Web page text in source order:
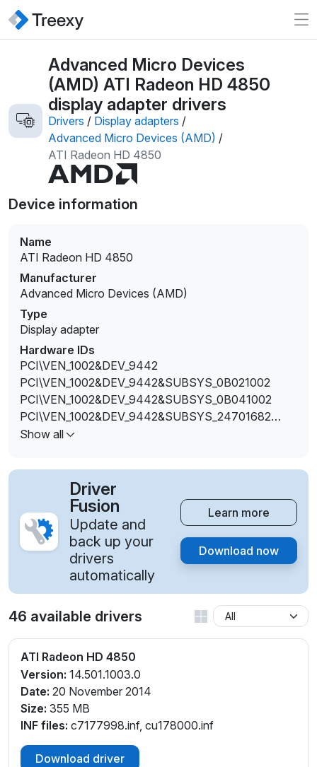
Advanced Micro Devices
(AMD) ATI Radeon HD 4850
display adapter drivers
Drivers / Display adapters /
Advanced Micro Devices (AMD) /
ATI Radeon HD 4850
Device information
Name
ATI Radeon HD 4850
Manufacturer
Advanced Micro Devices (AMD)
Type
Display adapter
Hardware IDs
PCI\VEN_1002&DEV_9442
PCI\VEN_1002&DEV_9442&SUBSYS_0B021002
PCI\VEN_1002&DEV_9442&SUBSYS_0B041002
PCI\VEN_1002&DEV_9442&SUBSYS_24701682
PCI\VEN_1002&DEV_9442&SUBSYS_24711682
PCI\VEN_1002&DEV_944A
Show all
Driver
Fusion
Update and
back up your
drivers
automatically
Learn more
Download now
46 available drivers
ATI Radeon HD 4850
Version: 14.501.1003.0
Date: 20 November 2014
Size: 355 MB
INF files: c7177998.inf, cu178000.inf
Download driver